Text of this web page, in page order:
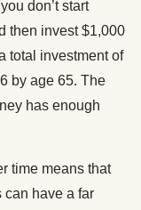
don’t start
then invest $1,000
total investment of
by age 65. The
has enough
time means that
can have a far